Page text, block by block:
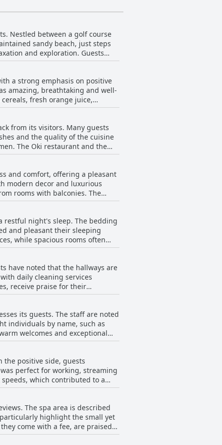
Nestled between a golf course
sandy beach, just steps
and exploration. Guests
from the hotel's
Saidia. While some guests
points to the hotel being well-
also noticed that the property
of the geographic
Saidia Beach a favored
a strong emphasis on positive
amazing, breathtaking and well-
fresh orange juice,
to an overall positive
as pleasant, enhancing the
items, such as coffee and
of reviews described the
such as the occasional lack of
fallen short, suggesting room
from its visitors. Many guests
and the quality of the cuisine
The Oki restaurant and the
of meals throughout their stay,
for their deliciousness and
Instances of long waiting
poor food quality and even
which is not included in some
while the
often high-quality cuisine,
and comfort, offering a pleasant
modern decor and luxurious
with balconies. The
maintained to a high
throughout their stay.
pool. However, it's
Several guests report
non-working showers and
leading to a less satisfactory
which can vary significantly
restful night's sleep. The bedding
and pleasant their sleeping
while spacious rooms often
and occasional issues with
were a bit hard. Overall,
even as it addresses minor
have noted that the hallways are
daily cleaning services
receive praise for their
with mold, stained linens and
hygiene and bad smells.
For some visitors, the overall
several guests. Improvement
more consistent adherence to
effort in cleanliness
its guests. The staff are noted
individuals by name, such as
welcomes and exceptional
demeanor and efficiency.
pleasant stay. The animation
with children. The
of cleanliness and comfort
with smiles and a willingness
of the Radisson Blu Resort
the positive side, guests
perfect for working, streaming
which contributed to a
reported that the Wi-Fi did
existent. Consistent problems
reliable internet access
The spa area is described
highlight the small yet
come with a fee, are praised
is